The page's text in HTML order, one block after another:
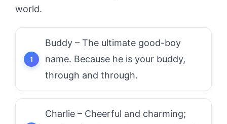
world.
Buddy – The ultimate good-boy
name. Because he is your buddy,
through and through.
Charlie – Cheerful and charming;